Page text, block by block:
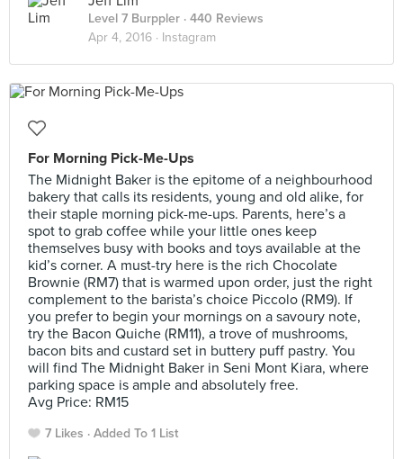
Level 7 Burppler · 440 Reviews
Apr 4, 2016 · Instagram
For Morning Pick-Me-Ups
The Midnight Baker is the epitome of a neighbourhood
bakery that calls its residents, young and old alike, for
their staple morning pick-me-ups. Parents, here’s a
spot to grab coffee while your little ones keep
themselves busy with books and toys available at the
kid’s corner. A must-try here is the rich Chocolate
Brownie (RM7) that is warmed upon order, just the right
complement to the barista’s choice Piccolo (RM9). If
you prefer to begin your mornings on a savoury note,
try the Bacon Quiche (RM11), a trove of mushrooms,
bacon bits and custard set in buttery puff pastry. You
will find The Midnight Baker in Seni Mont Kiara, where
parking space is ample and absolutely free.
Avg Price: RM15
7 Likes Added To 1 List